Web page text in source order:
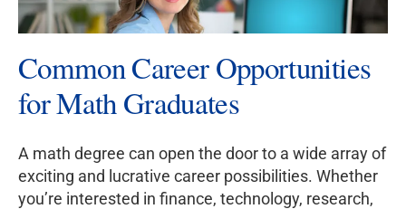
Common Career Opportunities
for Math Graduates
A math degree can open the door to a wide array of
exciting and lucrative career possibilities. Whether
you’re interested in finance, technology, research,